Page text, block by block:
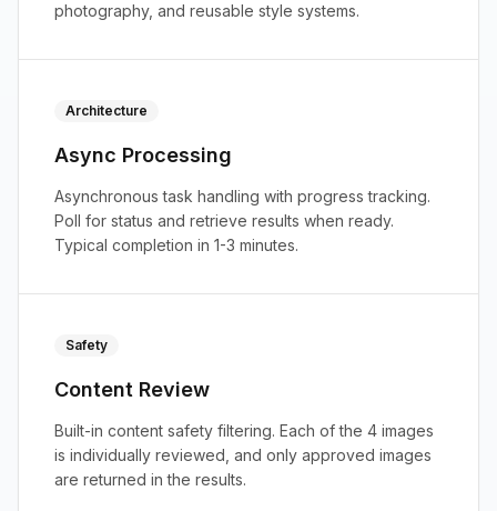
photography, and reusable style systems.
Architecture
Async Processing
Asynchronous task handling with progress tracking.
Poll for status and retrieve results when ready.
Typical completion in 1-3 minutes.
Safety
Content Review
Built-in content safety filtering. Each of the 4 images
is individually reviewed, and only approved images
are returned in the results.